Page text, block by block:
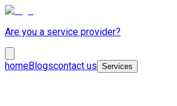
Are you a service provider?
homeBlogscontact us Services